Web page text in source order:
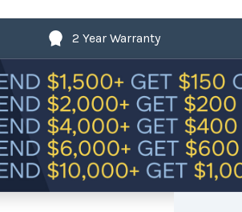
2 Year Warranty